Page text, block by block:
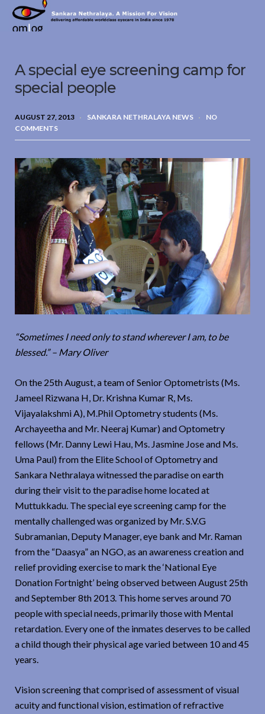
Sankara
Nethralaya.
Vision
A special eye screening camp for
special people
AUGUST 27, 2013 SANKARA NETHRALAYA NEWS
NO
COMMENTS
“Sometimes I need only to stand wherever I am, to be
blessed.” – Mary Oliver
On the 25th August, a team of Senior Optometrists (Ms.
Jameel Rizwana H, Dr. Krishna Kumar R, Ms.
Vijayalakshmi A), M.Phil Optometry students (Ms.
Archayeetha and Mr. Neeraj Kumar) and Optometry
fellows (Mr. Danny Lewi Hau, Ms. Jasmine Jose and Ms.
Uma Paul) from the Elite School of Optometry and
Sankara Nethralaya witnessed the paradise on earth
during their visit to the paradise home located at
Muttukkadu. The special eye screening camp for the
mentally challenged was organized by Mr. S.V.G
Subramanian, Deputy Manager, eye bank and Mr. Raman
from the “Daasya” an NGO, as an awareness creation and
relief providing exercise to mark the ‘National Eye
Donation Fortnight’ being observed between August 25th
and September 8th 2013. This home serves around 70
people with special needs, primarily those with Mental
retardation. Every one of the inmates deserves to be called
a child though their physical age varied between 10 and 45
years.
Vision screening that comprised of assessment of visual
acuity and functional vision, estimation of refractive